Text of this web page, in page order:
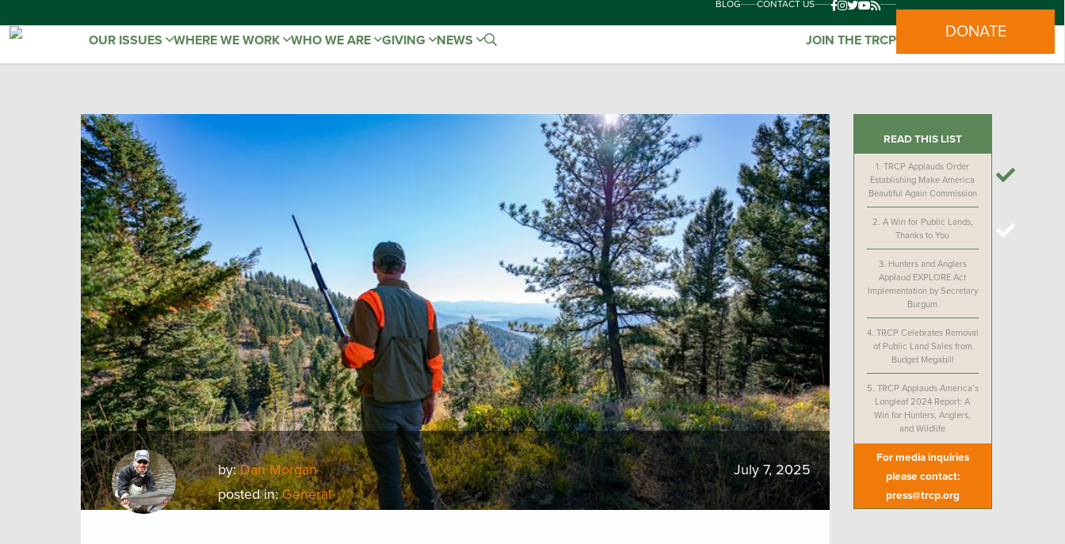
BLOG CONTACT US
OUR ISSUES WHERE WE WORK WHO WE ARE GIVING NEWS JOIN THE TRCP DONATE
by:Dan Morgan
posted in:General
July 7, 2025
READ THIS LIST
1.TRCP Applauds Order
Establishing Make America
Beautiful Again Commission
2. A Win for Public Lands,
Thanks to You
3. Hunters and Anglers
Applaud EXPLORE Act
Implementation by Secretary
Burgum
4. TRCP Celebrates Removal
of Public Land Sales from
Budget Megabill
5. TRCP Applauds America’s
Longleaf 2024 Report: A
Win for Hunters, Anglers,
and Wildlife
For media inquiries
please contact:
press@trcp.org